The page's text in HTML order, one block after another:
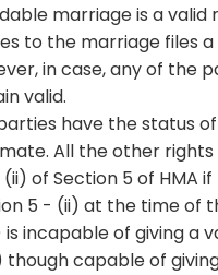
marriage is a
to the marriage files
in case, any of the
valid.
have the status
All the other
(ii) of Section 5 of HMA
5 - (ii) at the time of
is incapable of giving a
though capable of